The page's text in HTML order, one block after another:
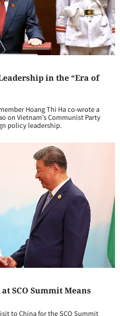
in the “Era of
Hoang Thi Ha co-wrote a
on Vietnam’s Communist Party
policy leadership.
SCO Summit Means
to China for the SCO Summit